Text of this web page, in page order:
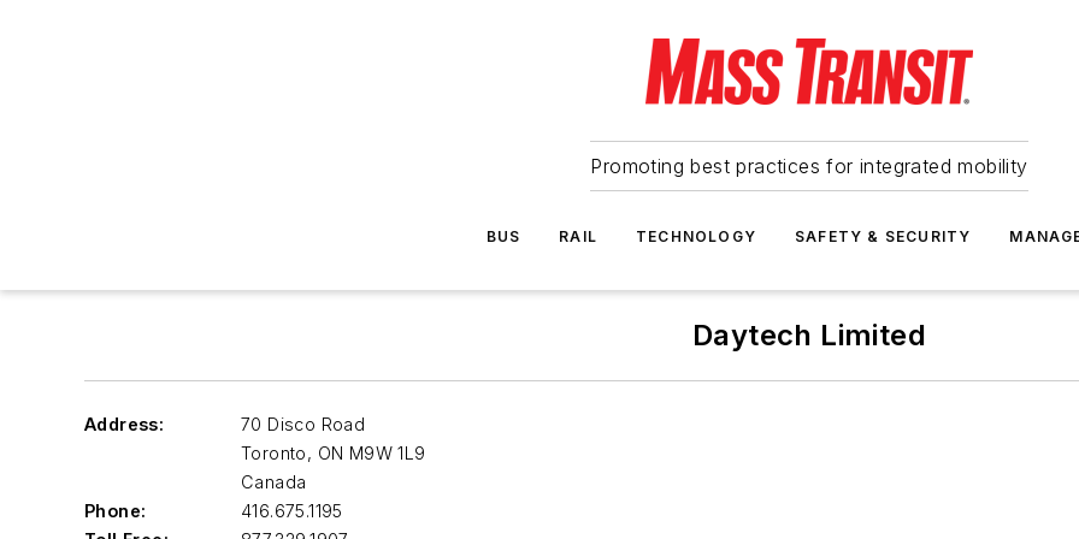
Promoting best practices for integrated mobility
BUS RAIL TECHNOLOGY SAFETY & SECURITY
Daytech Limited
Address:
70 Disco Road
Toronto, ON M9W 1L9
Canada
Phone:
416.675.1195